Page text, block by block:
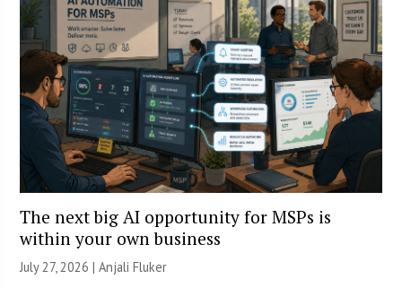
The next big AI opportunity for MSPs is
within your own business
July 27, 2026 |Anjali Fluker